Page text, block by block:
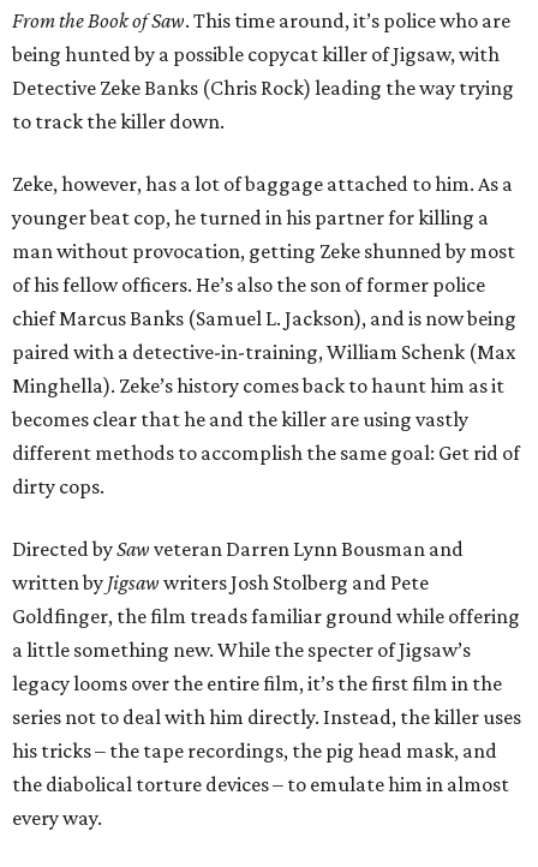
From the Book of Saw. This time around, it’s police who are
being hunted by a possible copycat killer of Jigsaw, with
Detective Zeke Banks (Chris Rock) leading the way trying
to track the killer down.
Zeke, however, has a lot of baggage attached to him. As a
younger beat cop, he turned in his partner for killing a
man without provocation, getting Zeke shunned by most
of his fellow officers. He’s also the son of former police
chief Marcus Banks (Samuel L. Jackson), and is now being
paired with a detective-in-training, William Schenk (Max
Minghella). Zeke’s history comes back to haunt him as it
becomes clear that he and the killer are using vastly
different methods to accomplish the same goal: Get rid of
dirty cops.
Directed bySaw veteran Darren Lynn Bousman and
written by Jigsaw writers Josh Stolberg and Pete
Goldfinger, the film treads familiar ground while offering
a little something new. While the specter of Jigsaw’s
legacy looms over the entire film, it’s the first film in the
series not to deal with him directly. Instead, the killer uses
his tricks – the tape recordings, the pig head mask, and
the diabolical torture devices – to emulate him in almost
every way.